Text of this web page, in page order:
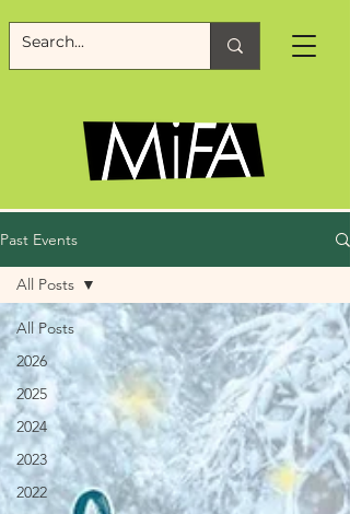
Past Events
All Posts
2026
2025
2024
2023
2022
All Posts